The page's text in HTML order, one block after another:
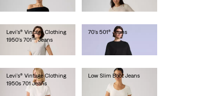
Levi's® Vintage Clothing
1950's 701™ Jeans
70's 501® Jeans
€280.00
Levi's® Vintage Clothing
1950s 701 Jeans
€280.00
Low Slim Boot Jeans
€130.00